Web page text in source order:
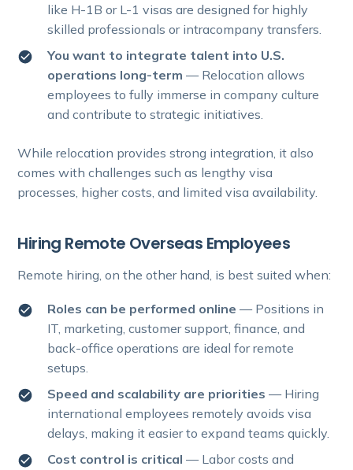
like H-1B or L-1 visas are designed for highly
skilled professionals or intracompany transfers.
You want to integrate talent into U.S.
operations long-term— Relocation allows
employees to fully immerse in company culture
and contribute to strategic initiatives.
While relocation provides strong integration, it also
comes with challenges such as lengthy visa
processes, higher costs, and limited visa availability.
Hiring Remote Overseas Employees
Remote hiring, on the other hand, is best suited when:
Roles can be performed online — Positions in
IT, marketing, customer support, finance, and
back-office operations are ideal for remote
setups.
Speed and scalability are priorities — Hiring
international employees remotely avoids visa
delays, making it easier to expand teams quickly.
Cost control is critical — Labor costs and